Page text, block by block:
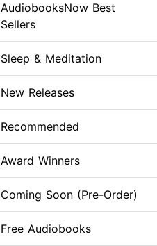
AudiobooksNow Best
Sellers
Sleep & Meditation
New Releases
Recommended
Award Winners
Coming Soon (Pre-Order)
Free Audiobooks